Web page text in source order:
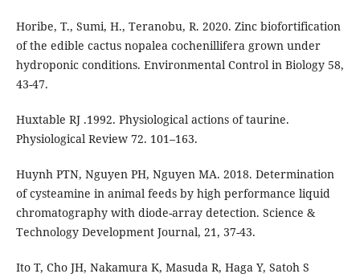
Horibe, T., Sumi, H., Teranobu, R. 2020. Zinc biofortification
of the edible cactus nopalea cochenillifera grown under
hydroponic conditions. Environmental Control in Biology 58,
43-47.
Huxtable RJ .1992. Physiological actions of taurine.
Physiological Review 72. 101–163.
Huynh PTN, Nguyen PH, Nguyen MA. 2018. Determination
of cysteamine in animal feeds by high performance liquid
chromatography with diode-array detection. Science &
Technology Development Journal, 21, 37-43.
Ito T, Cho JH, Nakamura K, Masuda R, Haga Y, Satoh S